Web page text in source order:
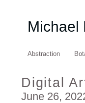
Michael
Abstraction
Digital
June 26,